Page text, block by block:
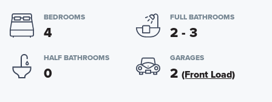
BEDROOMS
4
FULL BATHROOMS
2 - 3
HALF BATHROOMS
0
GARAGES
2 (Front Load)